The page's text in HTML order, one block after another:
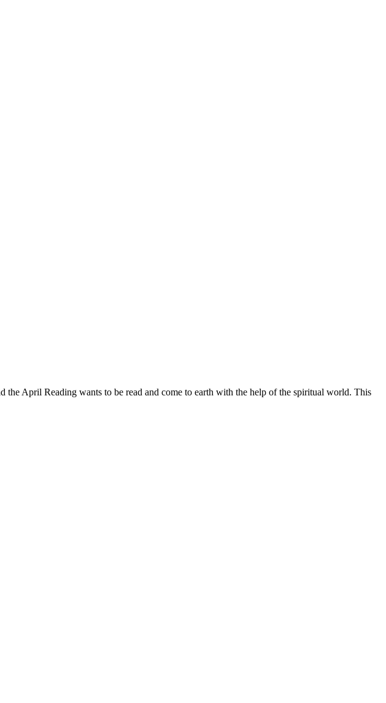
April Reading wants to be read and come to earth with the help of the spiritual world. This